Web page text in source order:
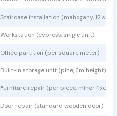
Staircase installation (mahogany, 12
Workstation (cypress, single unit)
Office partition (per square meter)
Built-in storage unit (pine, 2m height)
Furniture repair (per piece, minor fixes)
Door repair (standard wooden door)